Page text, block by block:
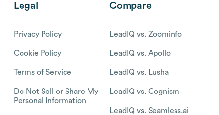
Legal
Privacy Policy
Cookie Policy
Terms of Service
Do Not Sell or Share My
Personal Information
Compare
LeadIQ vs. Zoominfo
LeadIQ vs. Apollo
LeadIQ vs. Lusha
LeadIQ vs. Cognism
LeadIQ vs. Seamless.ai